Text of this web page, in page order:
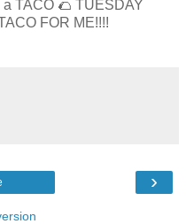
TACO 🌮 TUESDAY
FOR ME!!!!
›